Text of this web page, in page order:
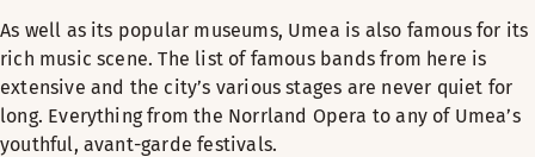
As well as its popular museums, Umea is also famous for its
rich music scene. The list of famous bands from here is
extensive and the city’s various stages are never quiet for
long. Everything from the Norrland Opera to any of Umea’s
youthful, avant-garde festivals.